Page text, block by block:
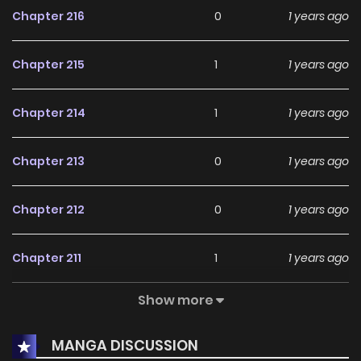
Chapter 216 0 1 years ago
Chapter 215 1 1 years ago
Chapter 214 1 1 years ago
Chapter 213 0 1 years ago
Chapter 212 0 1 years ago
Chapter 211 1 1 years ago
1
Chapter 209 2 1 years ago
Show more
MANGA DISCUSSION